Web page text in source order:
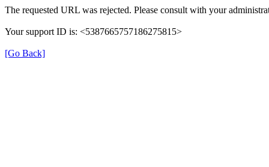
The requested URL was rejected. Please consult with your
Your support ID is: <5387665757186275815>
[Go Back]